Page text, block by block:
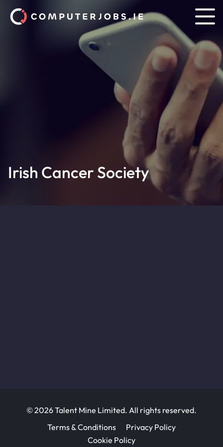
Irish Cancer Society
© 2026 Talent Mine Limited. All rights reserved.
Terms & Conditions
Privacy Policy
Cookie Policy